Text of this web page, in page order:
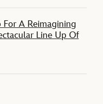
For A Reimagining
Line Up Of